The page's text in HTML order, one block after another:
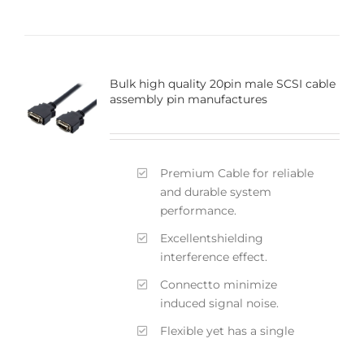
Bulk high quality 20pin male SCSI cable
assembly pin manufactures
Premium Cable for reliable
and durable system
performance.
Excellentshielding
interference effect.
Connectto minimize
induced signal noise.
Flexible yet has a single